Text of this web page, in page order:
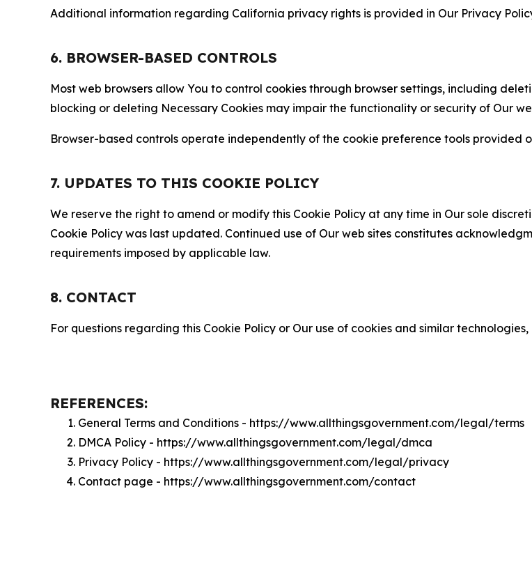
Additional information regarding California privacy rights is provided in Our Privacy
6. BROWSER-BASED CONTROLS
Most web browsers allow You to control cookies through browser settings, including
blocking or deleting Necessary Cookies may impair the functionality or security of Our
Browser-based controls operate independently of the cookie preference tools provided
7. UPDATES TO THIS COOKIE POLICY
We reserve the right to amend or modify this Cookie Policy at any time in Our sole
Cookie Policy was last updated. Continued use of Our web sites constitutes
requirements imposed by applicable law.
8. CONTACT
For questions regarding this Cookie Policy or Our use of cookies and similar
REFERENCES:
General Terms and Conditions - https://www.allthingsgovernment.com/legal/terms
DMCA Policy - https://www.allthingsgovernment.com/legal/dmca
Privacy Policy - https://www.allthingsgovernment.com/legal/privacy
Contact page - https://www.allthingsgovernment.com/contact